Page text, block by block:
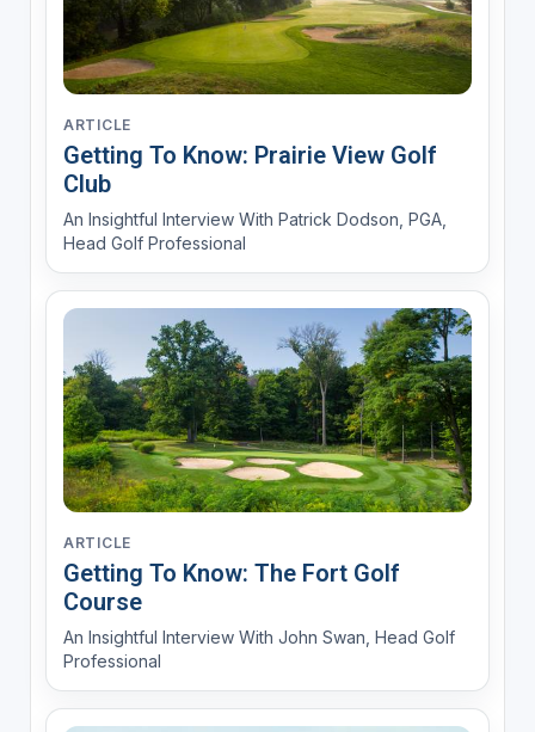
ARTICLE
Getting To Know: Prairie View Golf
Club
An Insightful Interview With Patrick Dodson, PGA,
Head Golf Professional
ARTICLE
Getting To Know: The Fort Golf
Course
An Insightful Interview With John Swan, Head Golf
Professional